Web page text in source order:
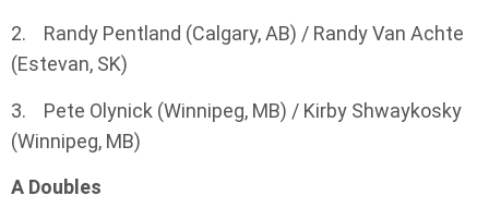
2. Randy Pentland (Calgary, AB) / Randy Van Achte
(Estevan, SK)
3. Pete Olynick (Winnipeg, MB) / Kirby Shwaykosky
(Winnipeg, MB)
A Doubles